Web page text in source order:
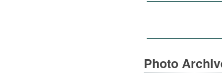
Photo